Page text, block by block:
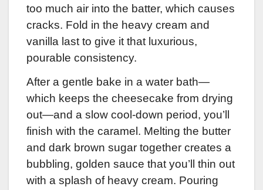
too much air into the batter, which causes
cracks. Fold in the heavy cream and
vanilla last to give it that luxurious,
pourable consistency.
After a gentle bake in a water bath—
which keeps the cheesecake from drying
out—and a slow cool-down period, you’ll
finish with the caramel. Melting the butter
and dark brown sugar together creates a
bubbling, golden sauce that you’ll thin out
with a splash of heavy cream. Pouring